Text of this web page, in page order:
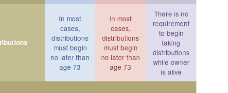
In most
cases,
distributions
must begin
no later than
age 73
In most
cases,
distributions
must begin
no later than
age 73
There is no
requirement
to begin
taking
distributions
while owner
is alive